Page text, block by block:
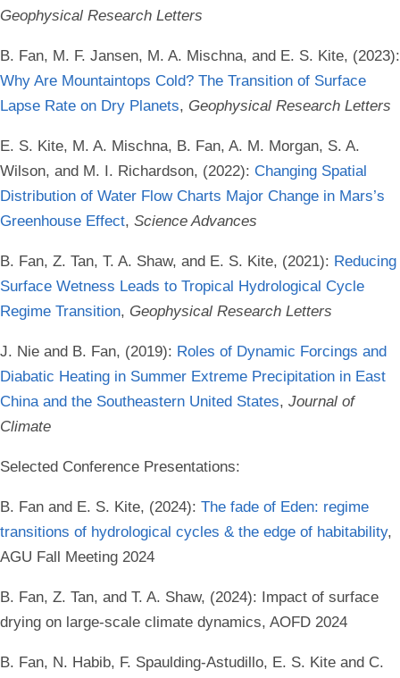
Geophysical Research Letters
B. Fan, M. F. Jansen, M. A. Mischna, and E. S. Kite, (2023):
Why Are Mountaintops Cold? The Transition of Surface
Lapse Rate on Dry Planets, Geophysical Research Letters
E. S. Kite, M. A. Mischna, B. Fan, A. M. Morgan, S. A.
Wilson, and M. I. Richardson, (2022): Changing Spatial
Distribution of Water Flow Charts Major Change in Mars’s
Greenhouse Effect, Science Advances
B. Fan, Z. Tan, T. A. Shaw, and E. S. Kite, (2021): Reducing
Surface Wetness Leads to Tropical Hydrological Cycle
Regime Transition, Geophysical Research Letters
J. Nie and B. Fan, (2019): Roles of Dynamic Forcings and
Diabatic Heating in Summer Extreme Precipitation in East
China and the Southeastern United States, Journal of
Climate
Selected Conference Presentations:
B. Fan and E. S. Kite, (2024): The fade of Eden: regime
transitions of hydrological cycles & the edge of habitability,
AGU Fall Meeting 2024
B. Fan, Z. Tan, and T. A. Shaw, (2024): Impact of surface
drying on large-scale climate dynamics, AOFD 2024
B. Fan, N. Habib, F. Spaulding-Astudillo, E. S. Kite and C.